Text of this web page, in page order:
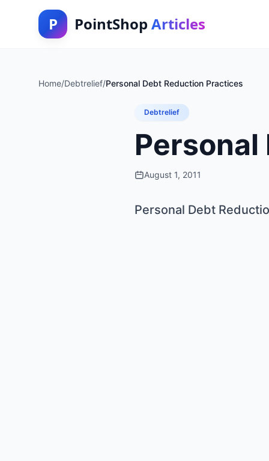
P PointShop Articles
Home/Debtrelief/Personal Debt Reduction Practices
Debtrelief
August 1, 2011
Personal Debt